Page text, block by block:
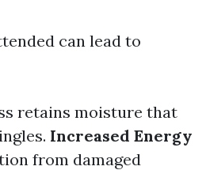
can lead to
retains moisture that
Increased Energy
from damaged